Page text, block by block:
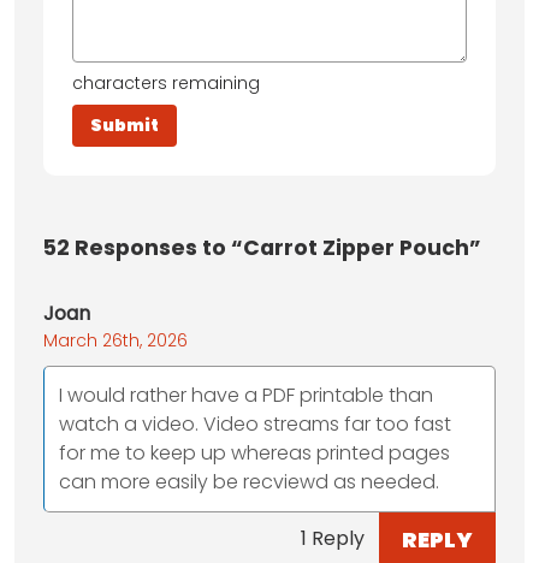
characters remaining
52 Responses to “Carrot Zipper Pouch”
Joan
March 26th, 2026
I would rather have a PDF printable than
watch a video. Video streams far too fast
for me to keep up whereas printed pages
can more easily be recviewd as needed.
1 Reply REPLY